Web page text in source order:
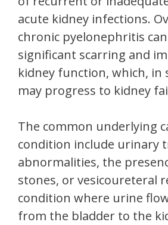
acute kidney infections.
chronic pyelonephritis
significant scarring and
kidney function, which, in
may progress to kidney
The common underlying
condition include urinary
abnormalities, the
stones, or vesicoureteral
condition where urine
from the bladder to the